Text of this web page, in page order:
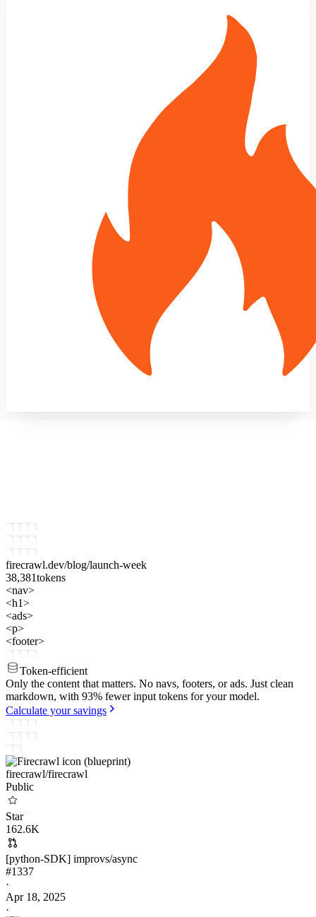
firecrawl.dev/blog/launch-week
38,381tokens
<nav>
<h1>
<ads>
<p>
<footer>
Token-efficient
Only the content that matters. No navs, footers, or ads. Just clean
markdown, with 93% fewer input tokens for your model.
Calculate your savings
firecrawl/firecrawl
Public
Star
162.6K
[python-SDK] improvs/async
#1337
·
Apr 18, 2025
·